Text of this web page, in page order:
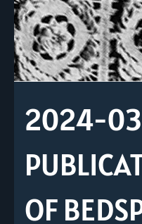
2024-
OF